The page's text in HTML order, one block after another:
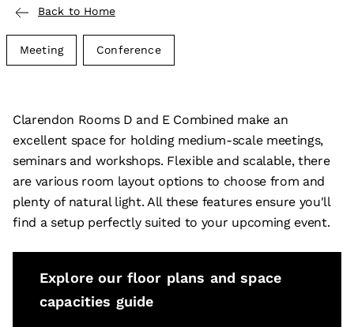
Back to Home
Meeting Conference
Clarendon Rooms D and E Combined make an
excellent space for holding medium-scale meetings,
seminars and workshops. Flexible and scalable, there
are various room layout options to choose from and
plenty of natural light. All these features ensure you'll
find a setup perfectly suited to your upcoming event.
Explore our floor plans and space
capacities guide